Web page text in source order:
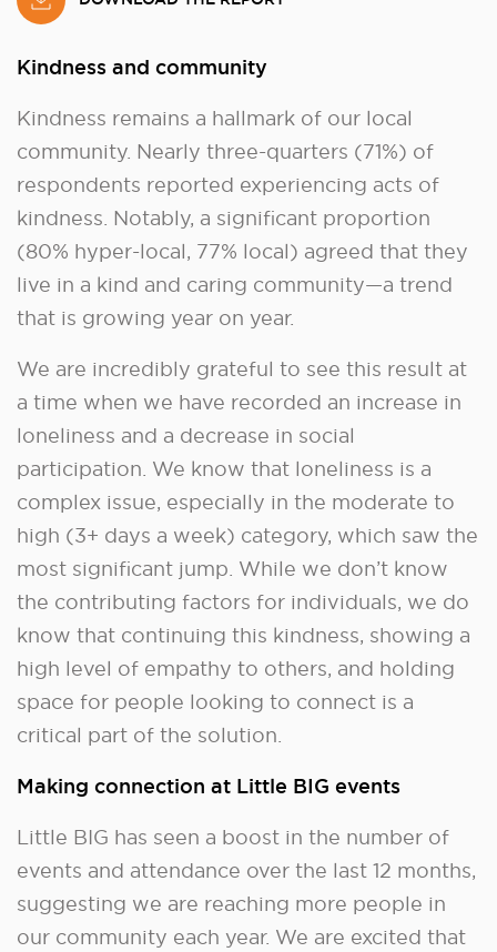
Kindness and community
Kindness remains a hallmark of our local
community. Nearly three-quarters (71%) of
respondents reported experiencing acts of
kindness. Notably, a significant proportion
(80% hyper-local, 77% local) agreed that they
live in a kind and caring community—a trend
that is growing year on year.
We are incredibly grateful to see this result at
a time when we have recorded an increase in
loneliness and a decrease in social
participation. We know that loneliness is a
complex issue, especially in the moderate to
high (3+ days a week) category, which saw the
most significant jump. While we don’t know
the contributing factors for individuals, we do
know that continuing this kindness, showing a
high level of empathy to others, and holding
space for people looking to connect is a
critical part of the solution.
Making connection at Little BIG events
Little BIG has seen a boost in the number of
events and attendance over the last 12 months,
suggesting we are reaching more people in
our community each year. We are excited that